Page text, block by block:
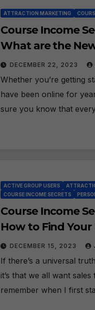
ATTRACTION MARKETING
Course Income
What are the
Attraction
DECEMBER 22, 2023
Whether you’re getting
have been online for
sure you know that
ACTIVE GROUP USERS
COURSE INCOME SECRETS
Course Income
How to Find
Prospects with
Users Software?
DECEMBER 15, 2023
If there’s a universal
it’s that we all want
remember when I first